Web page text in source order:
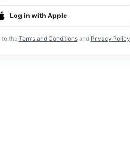
Log in with Apple
to theTerms and Conditionsand Privacy Policy